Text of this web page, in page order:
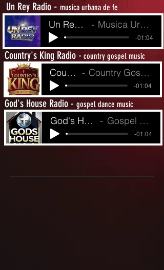
Un Rey Radio - musica urbana de fe
Un Rey Radio Musica Urbina de Fe
-01:04
Country's King Radio - country gospel music
Country King's R Country Gospel from Yesterday to Today
-01:04
God's House Radio - gospel dance music
God's House Radio Gospel Dance Music
-01:04